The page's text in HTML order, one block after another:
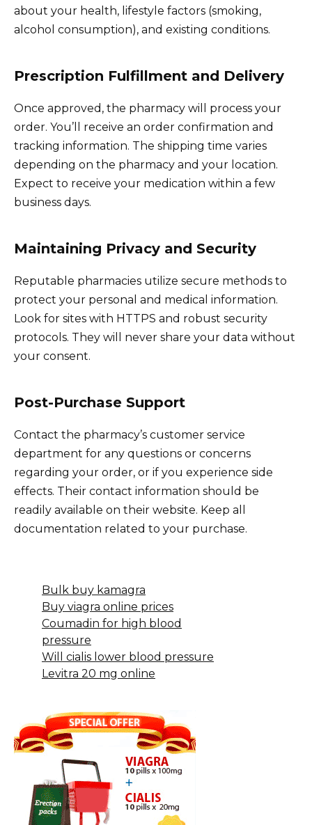
about your health, lifestyle factors (smoking,
alcohol consumption), and existing conditions.
Prescription Fulfillment and Delivery
Once approved, the pharmacy will process your
order. You’ll receive an order confirmation and
tracking information. The shipping time varies
depending on the pharmacy and your location.
Expect to receive your medication within a few
business days.
Maintaining Privacy and Security
Reputable pharmacies utilize secure methods to
protect your personal and medical information.
Look for sites with HTTPS and robust security
protocols. They will never share your data without
your consent.
Post-Purchase Support
Contact the pharmacy’s customer service
department for any questions or concerns
regarding your order, or if you experience side
effects. Their contact information should be
readily available on their website. Keep all
documentation related to your purchase.
Bulk buy kamagra
Buy viagra online prices
Coumadin for high blood
pressure
Will cialis lower blood pressure
Levitra 20 mg online